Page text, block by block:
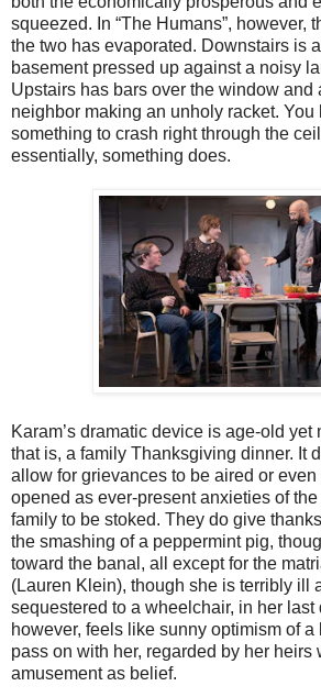
squeezed. In “The Humans”, however,
the two has evaporated. Downstairs is
basement pressed up against a noisy
Upstairs has bars over the window and
neighbor making an unholy racket. You
something to crash right through the
essentially, something does.
Karam’s dramatic device is age-old yet
that is, a family Thanksgiving dinner. It
allow for grievances to be aired or
opened as ever-present anxieties of
family to be stoked. They do give
the smashing of a peppermint pig,
toward the banal, all except for the
(Lauren Klein), though she is terribly ill
sequestered to a wheelchair, in her last
however, feels like sunny optimism of
pass on with her, regarded by her heirs
amusement as belief.